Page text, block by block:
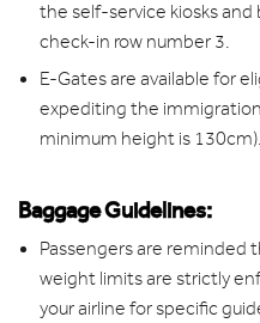
the self-service kiosks
check-in row number 3.
E-Gates are available for
expediting the
minimum height is 130cm).
Baggage Guidelines:
Passengers are reminded
weight limits are strictly
your airline for specific